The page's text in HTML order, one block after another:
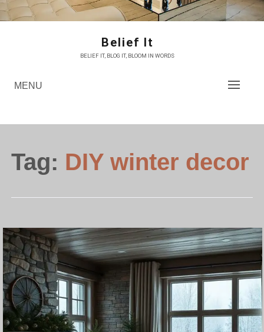
Belief It
BELIEF IT, BLOG IT, BLOOM IN WORDS
MENU
Tag: DIY winter decor